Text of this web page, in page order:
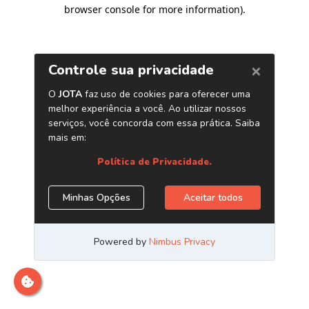
browser console for more information).